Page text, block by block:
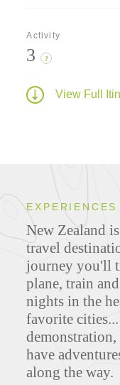
Activity
3 ?
View Full
New Zealand
travel
journey you'll
plane, train
nights in the
favorite
have
along the way.